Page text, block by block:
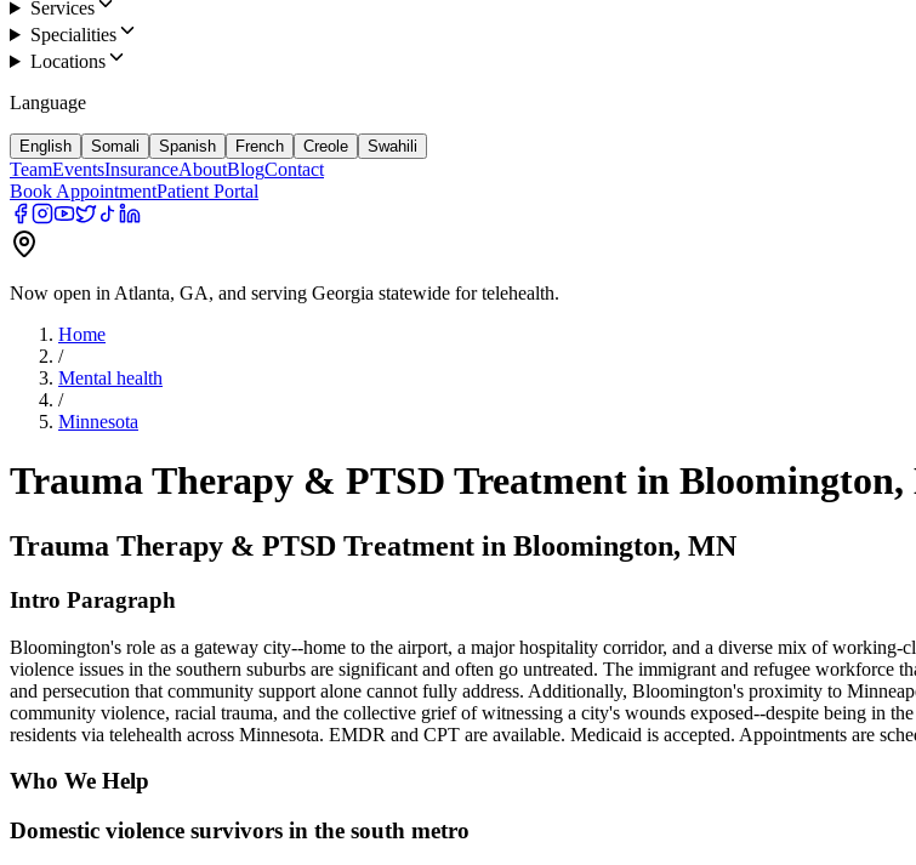
Services
Specialities
Locations
Language
English Somali Spanish French Creole Swahili
TeamEventsInsuranceAboutBlogContact
Book AppointmentPatient Portal
Now open in Atlanta, GA, and serving Georgia statewide for telehealth.
Home
/
Mental health
/
Minnesota
Trauma Therapy & PTSD Treatment in
Trauma Therapy & PTSD Treatment in Bloomington, MN
Intro Paragraph
Bloomington's role as a gateway city--home to the airport, a major hospitality corridor, and a diverse mix of working-
violence issues in the southern suburbs are significant and often go untreated. The immigrant and refugee workforce
and persecution that community support alone cannot fully address. Additionally, Bloomington's proximity to
community violence, racial trauma, and the collective grief of witnessing a city's wounds exposed--despite being in
residents via telehealth across Minnesota. EMDR and CPT are available. Medicaid is accepted. Appointments are
Who We Help
Domestic violence survivors in the south metro